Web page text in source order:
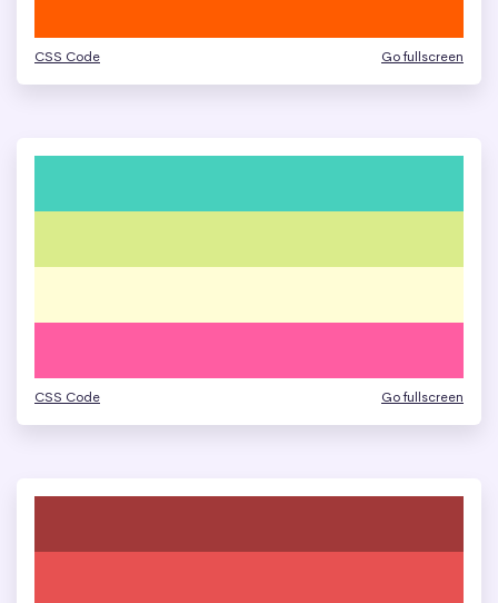
CSS Code Go fullscreen
CSS Code Go fullscreen